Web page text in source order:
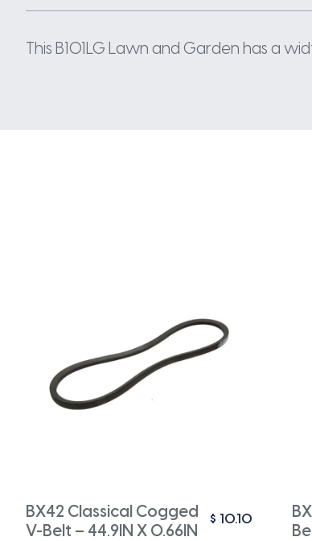
This B101LG Lawn and Garden has a
BX42 Classical Cogged
V-Belt – 44.9IN X 0.66IN
$ 10.10